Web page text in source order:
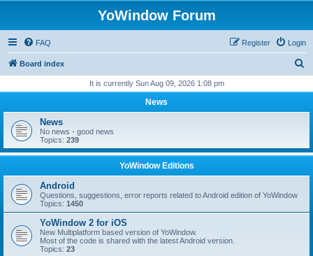
YoWindow Forum
FAQ Login
Register
Board index
r
h
It is currently Sun Aug 09, 2026 1:08 pm
News
News
No news - good news
Topics: 239
YoWindow Editions
Android
Questions, suggestions, error reports related to Android edition of YoWindow
Topics: 1450
YoWindow 2 for iOS
New Multiplatform based version of YoWindow.
Most of the code is shared with the latest Android version.
Topics: 23